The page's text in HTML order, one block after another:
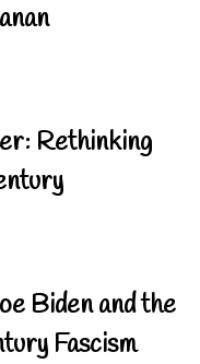
Rethinking
Biden and the
Fascism